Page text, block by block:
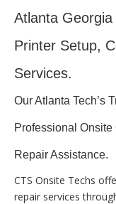
Atlanta
Printer Setup,
Services.
Our Atlanta Tech’s
Professional
Repair Assistance.
CTS Onsite Techs
repair services